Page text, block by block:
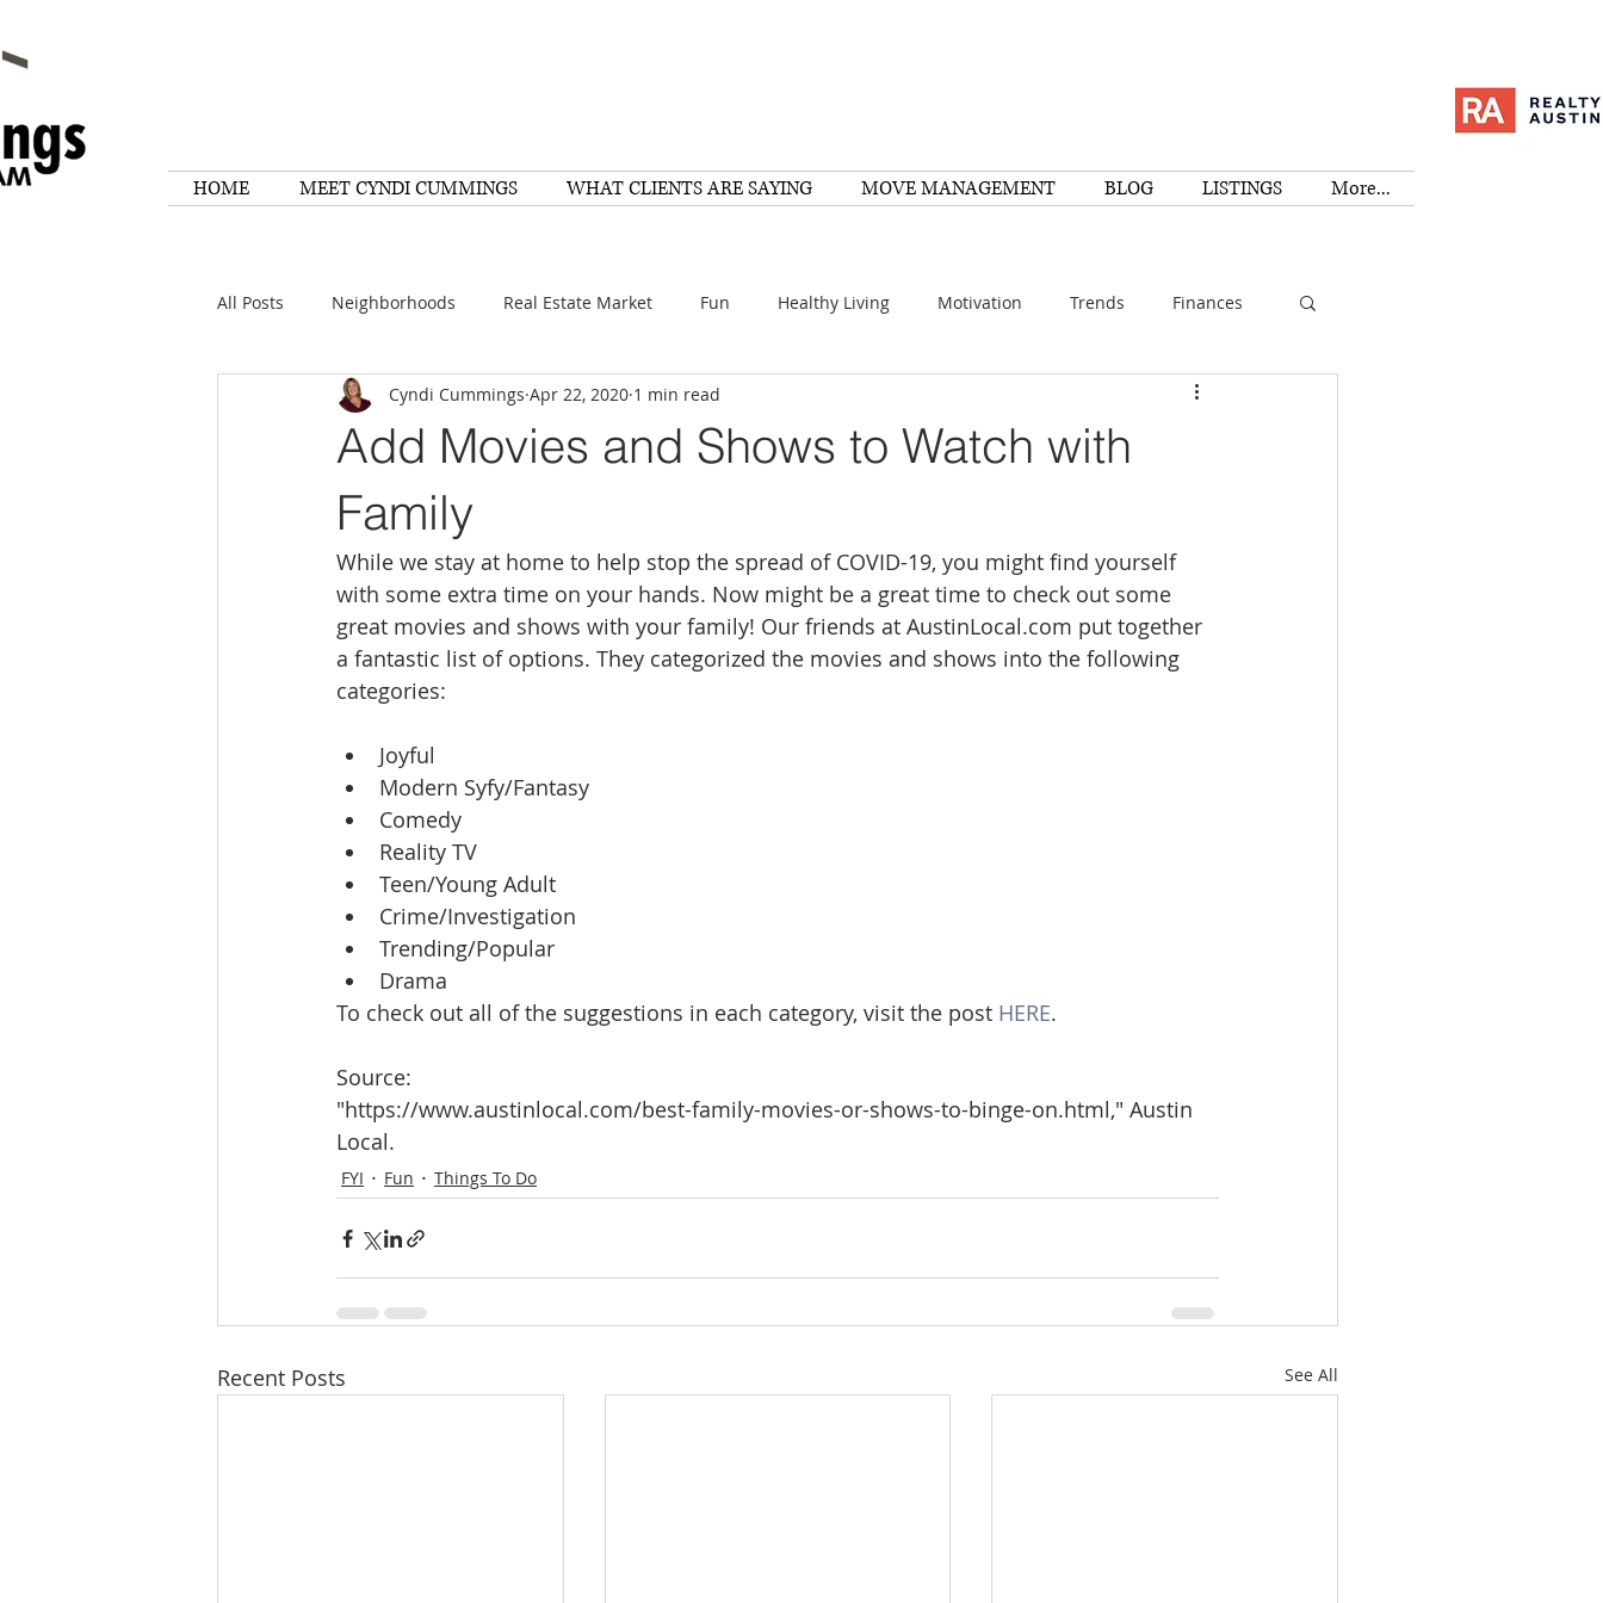
HOME MEET CYNDI CUMMINGS WHAT CLIENTS ARE SAYING MOVE MANAGEMENT BLOG LISTINGS More...
All Posts Neighborhoods Real Estate Market Fun Healthy Living Motivation Trends Finances
Things To Do Tips Research Home Improvement Education
Home Maintenance
Ratings & Rankings Real Estate Trends Travel At Home Americana
Add Movies and Shows to Watch with
Family
Cyndi Cummings Apr 22, 2020 1 min read
While we stay at home to help stop the spread of COVID-19, you might find yourself
with some extra time on your hands. Now might be a great time to check out some
great movies and shows with your family! Our friends at AustinLocal.com put together
a fantastic list of options. They categorized the movies and shows into the following
categories:
Joyful
Modern Syfy/Fantasy
Comedy
Reality TV
Teen/Young Adult
Crime/Investigation
Trending/Popular
Drama
To check out all of the suggestions in each category, visit the post HERE.
Source:
"https://www.austinlocal.com/best-family-movies-or-shows-to-binge-on.html," Austin
Local.
FYI Fun Things To Do
Recent Posts See All